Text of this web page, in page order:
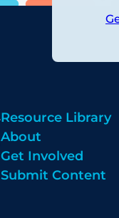
Resource Library
About
Get Involved
Submit Content